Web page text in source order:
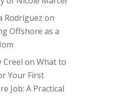
Rodríguez on
Offshore as a
Creel onWhat to
Your First
Job: A Practical